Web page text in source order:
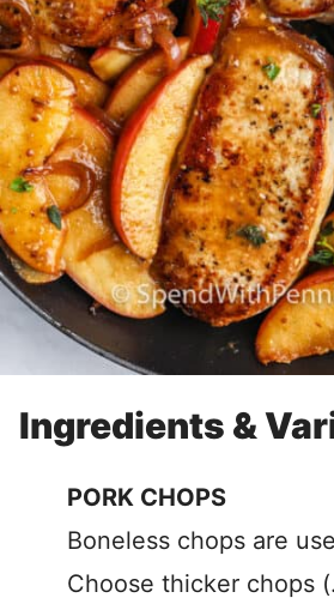
Ingredients &
PORK CHOPS
Boneless chops are
Choose thicker chops